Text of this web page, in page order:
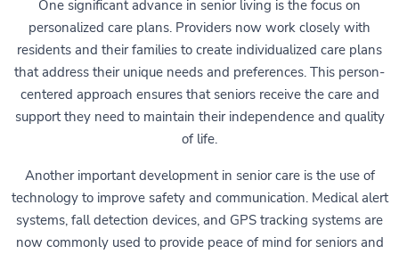
One significant advance in senior living is the focus on
personalized care plans. Providers now work closely with
residents and their families to create individualized care plans
that address their unique needs and preferences. This person-
centered approach ensures that seniors receive the care and
support they need to maintain their independence and quality
of life.
Another important development in senior care is the use of
technology to improve safety and communication. Medical alert
systems, fall detection devices, and GPS tracking systems are
now commonly used to provide peace of mind for seniors and